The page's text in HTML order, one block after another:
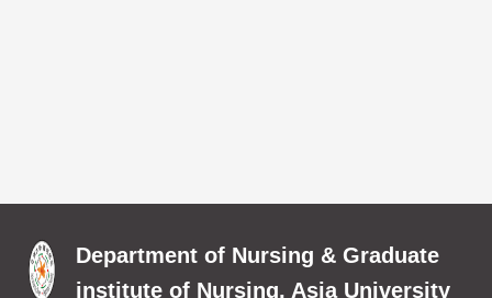
Department of Nursing & Graduate
institute of Nursing, Asia University